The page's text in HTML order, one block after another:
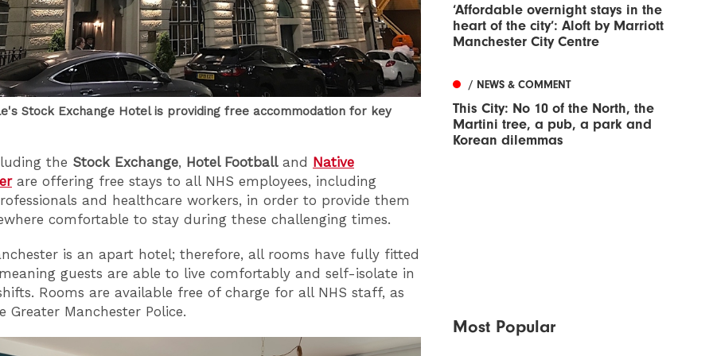
Stock Exchange Hotel is providing free accommodation for key
the Stock Exchange, Hotel Footballand Native
are offering free stays to all NHS employees, including
and healthcare workers, in order to provide them
comfortable to stay during these challenging times.
is an apart hotel; therefore, all rooms have fully fitted
guests are able to live comfortably and self-isolate in
Rooms are available free of charge for all NHS staff, as
Greater Manchester Police.
‘Affordable overnight stays in the
heart of the city’: Aloft by Marriott
Manchester City Centre
/ NEWS & COMMENT
This City: No 10 of the North, the
Martini tree, a pub, a park and
Korean dilemmas
Most Popular